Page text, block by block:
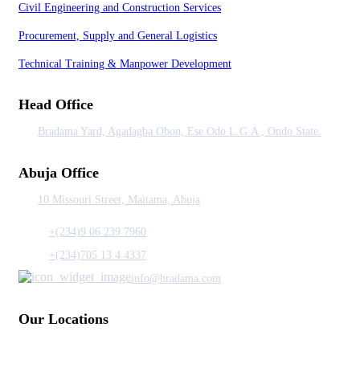
Civil Engineering and Construction Services
Procurement, Supply and General Logistics
Technical Training & Manpower Development
Head Office
Bradama Yard, Agadagba Obon, Ese Odo L.G.A , Ondo State.
Abuja Office
10 Missouri Street, Maitama, Abuja
+(234)9 06 239 7960
+(234)705 13 4 4337
info@bradama.com
Our Locations